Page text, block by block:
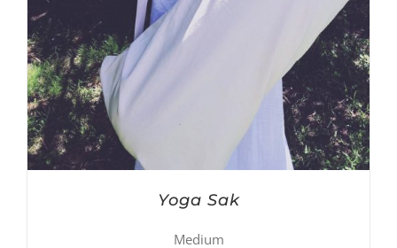
Yoga Sak
Medium